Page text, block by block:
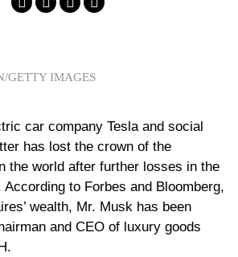
GETTY IMAGES
car company Tesla and social
has lost the crown of the
the world after further losses in the
to Forbes and Bloomberg,
wealth, Mr. Musk has been
and CEO of luxury goods